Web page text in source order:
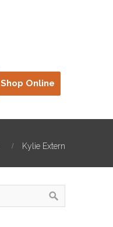
Shop Online
Kylie Extern